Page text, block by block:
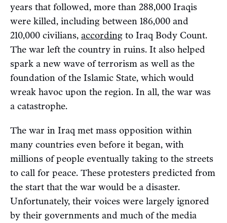
years that followed, more than 288,000 Iraqis
were killed, including between 186,000 and
210,000 civilians, according to Iraq Body Count.
The war left the country in ruins. It also helped
spark a new wave of terrorism as well as the
foundation of the Islamic State, which would
wreak havoc upon the region. In all, the war was
a catastrophe.
The war in Iraq met mass opposition within
many countries even before it began, with
millions of people eventually taking to the streets
to call for peace. These protesters predicted from
the start that the war would be a disaster.
Unfortunately, their voices were largely ignored
by their governments and much of the media